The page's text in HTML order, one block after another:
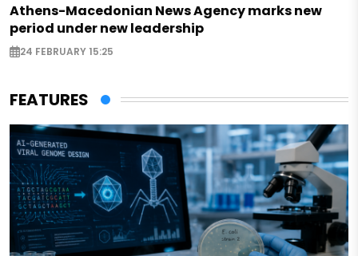
Athens-Macedonian News Agency marks new
period under new leadership
24 FEBRUARY 15:25
FEATURES